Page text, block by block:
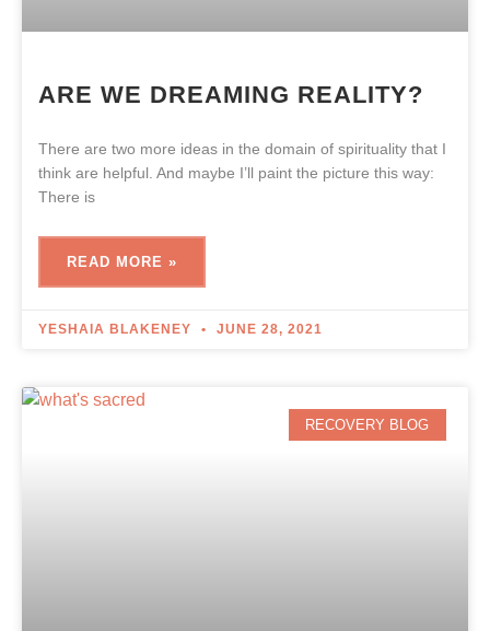
ARE‌ ‌WE‌ ‌DREAMING‌ ‌REALITY?‌
There are two more ideas in the domain of spirituality that I
think are helpful. And maybe I’ll paint the picture this way:
There is
READ MORE »
YESHAIA BLAKENEY JUNE 28, 2021
RECOVERY BLOG